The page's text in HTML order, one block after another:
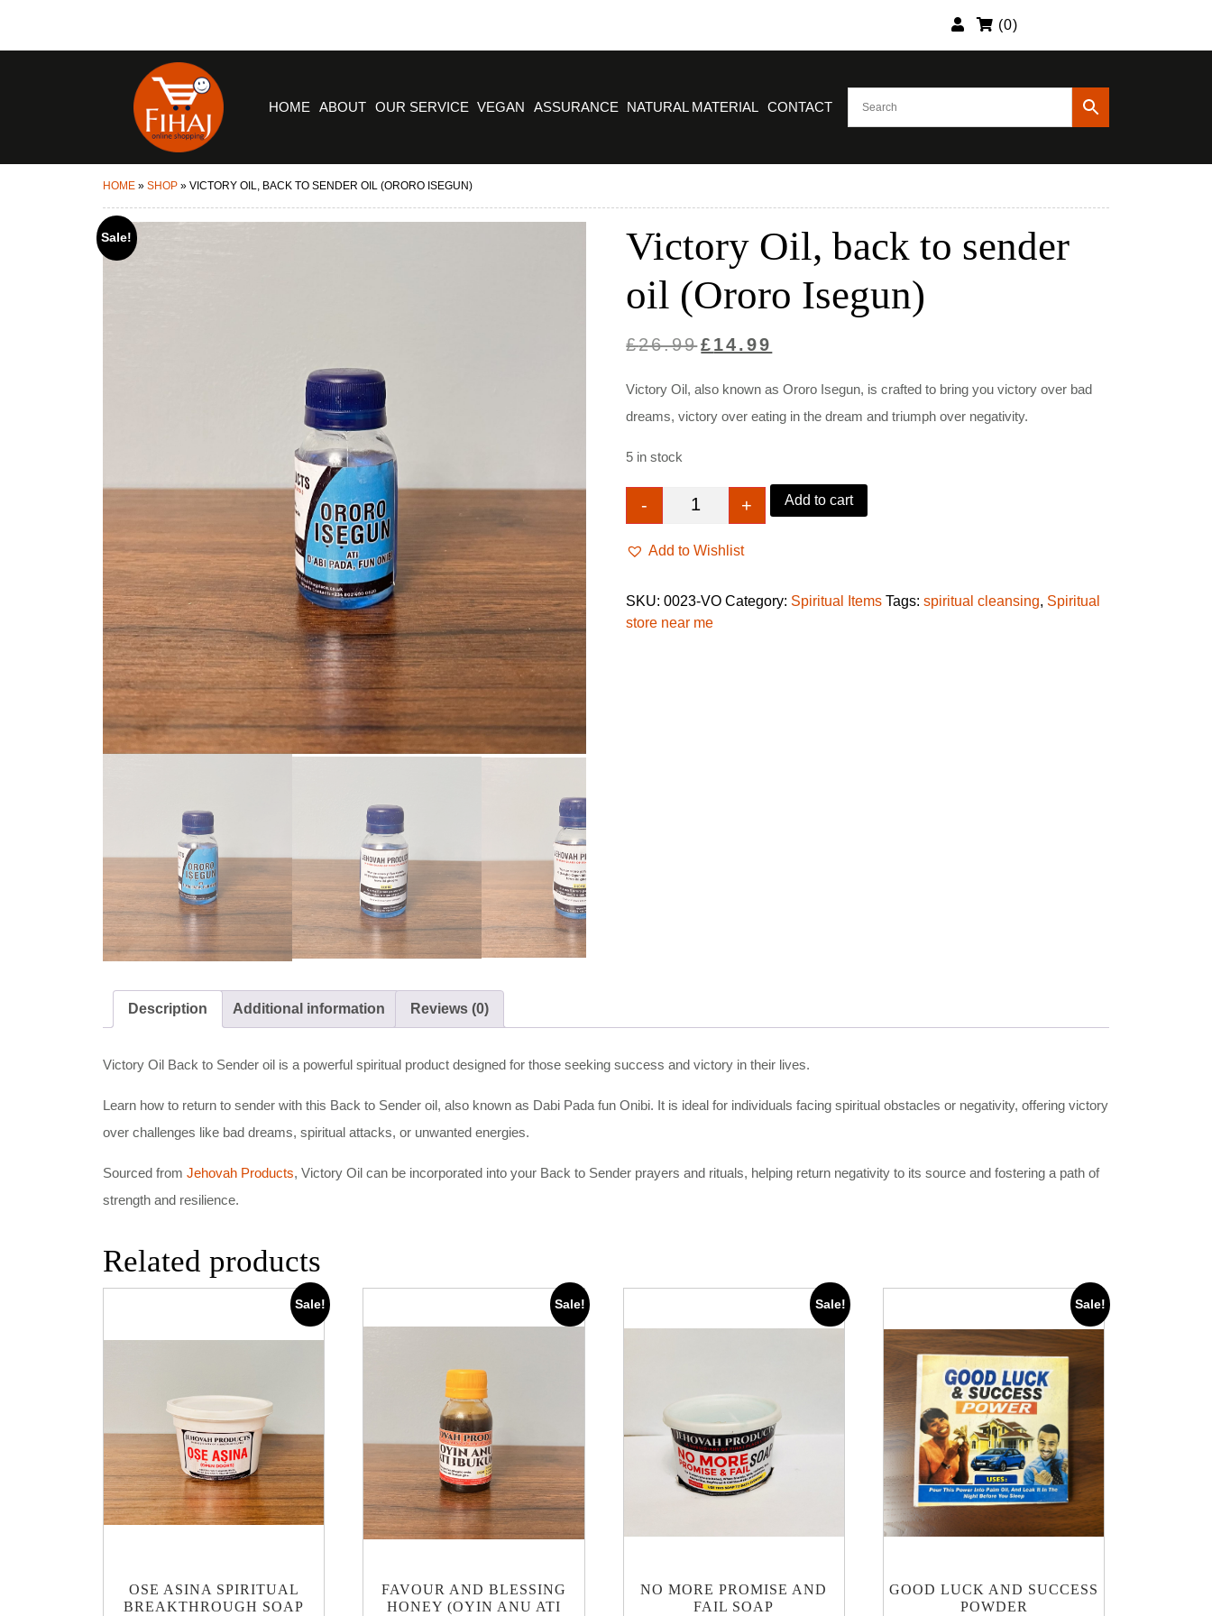
(0)
HOME ABOUT OUR SERVICE VEGAN ASSURANCE NATURAL MATERIAL CONTACT
HOME » SHOP » VICTORY OIL, BACK TO SENDER OIL (ORORO ISEGUN)
Sale!
Victory Oil, back to sender
oil (Ororo Isegun)
£26.99 Original
was:
£26.99.
£14.99
is:
£14.99.
Victory Oil, also known as Ororo Isegun, is crafted to bring you victory over bad
dreams, victory over eating in the dream and triumph over negativity.
5 in stock
Victory Oil, back to sender oil (Ororo Isegun) quantity
- + Add to cart
Add to Wishlist
SKU:0023-VO Category: Spiritual Items Tags:spiritual cleansing, Spiritual
store near me
Description Additional information Reviews (0)
Victory Oil Back to Sender oil is a powerful spiritual product designed for those seeking success and victory in their lives.
Learn how to return to sender with this Back to Sender oil, also known as Dabi Pada fun Onibi. It is ideal for individuals facing spiritual obstacles or negativity, offering victory
over challenges like bad dreams, spiritual attacks, or unwanted energies.
Sourced from Jehovah Products, Victory Oil can be incorporated into your Back to Sender prayers and rituals, helping return negativity to its source and fostering a path of
strength and resilience.
Related products
Sale!
OSE ASINA SPIRITUAL
BREAKTHROUGH SOAP
Sale!
FAVOUR AND BLESSING
HONEY (OYIN ANU ATI
Sale!
NO MORE PROMISE AND
FAIL SOAP
Sale!
GOOD LUCK AND SUCCESS
POWDER